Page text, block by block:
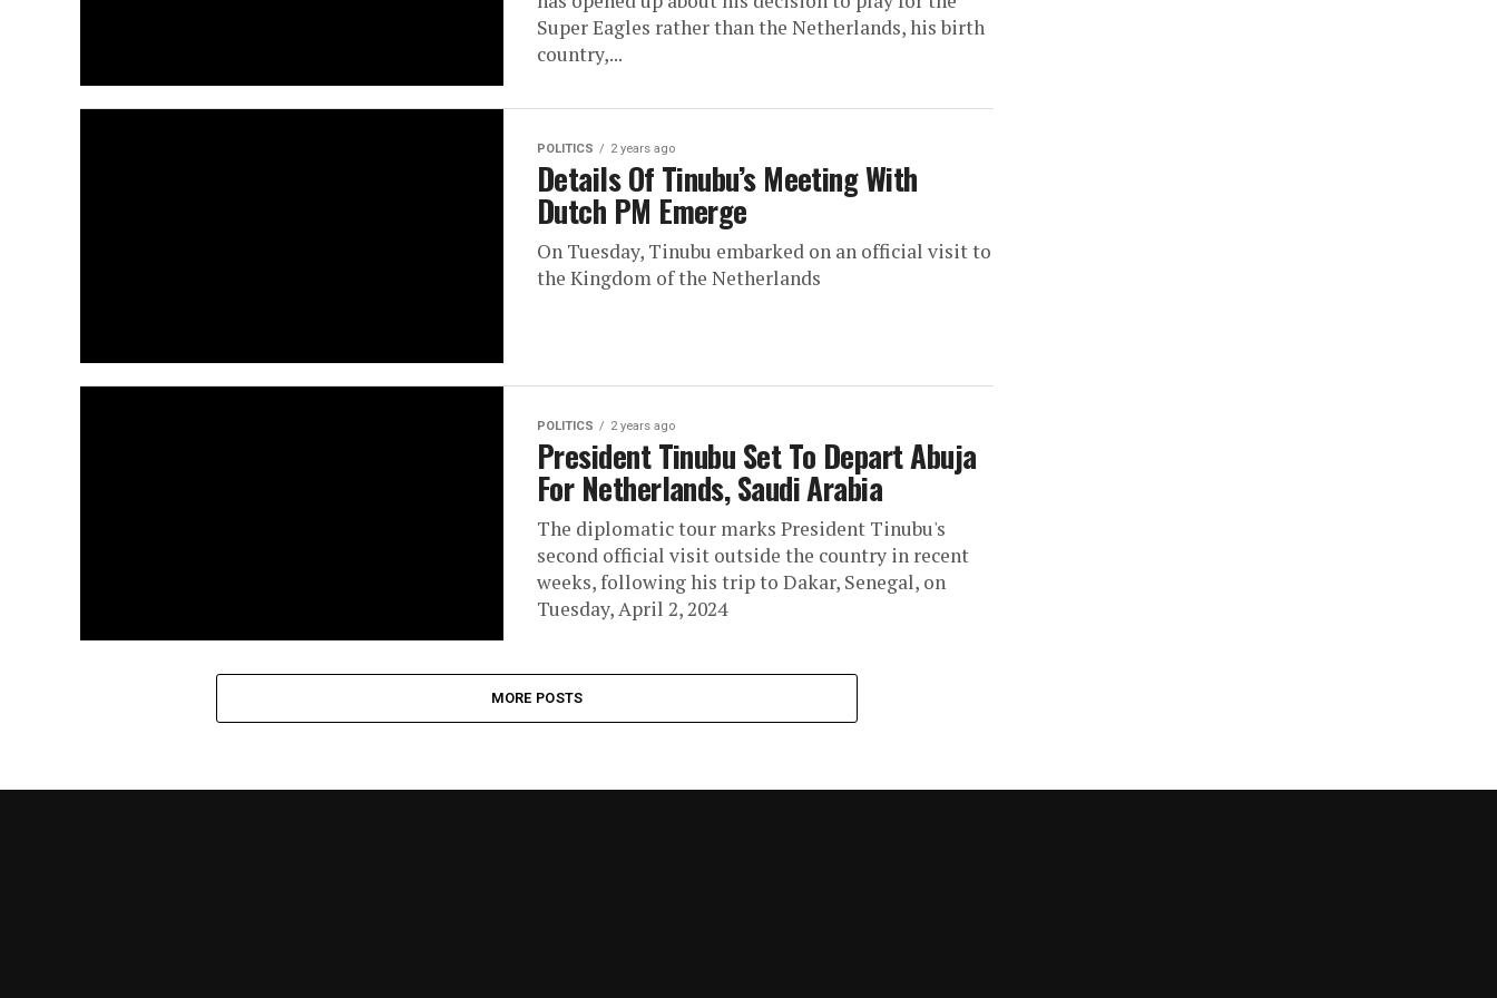
Super Eagles rather than the Netherlands, his birth
country,...
POLITICS 2 years ago
Details Of Tinubu’s Meeting With
Dutch PM Emerge
On Tuesday, Tinubu embarked on an official visit to
the Kingdom of the Netherlands
POLITICS 2 years ago
President Tinubu Set To Depart Abuja
For Netherlands, Saudi Arabia
The diplomatic tour marks President Tinubu's
second official visit outside the country in recent
weeks, following his trip to Dakar, Senegal, on
Tuesday, April 2, 2024
MORE POSTS